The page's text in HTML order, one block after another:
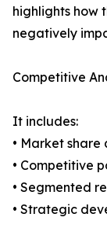
highlights how
negatively
Competitive
It includes:
• Market share
• Competitive
• Segmented
• Strategic